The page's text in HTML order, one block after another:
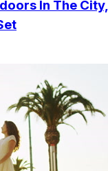
In The City,